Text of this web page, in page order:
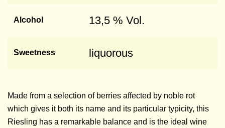
Alcohol 13,5 % Vol.
Sweetness liquorous
Made from a selection of berries affected by noble rot
which gives it both its name and its particular typicity, this
Riesling has a remarkable balance and is the ideal wine